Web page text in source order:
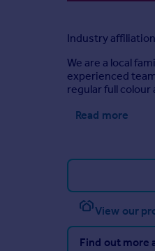
Industry
We are a local
experienced
regular full
Read more
View our
Find out more